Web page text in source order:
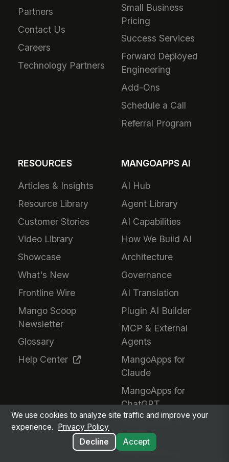
Partners
Contact Us
Careers
Technology Partners
Small Business
Pricing
Success Services
Forward Deployed
Engineering
Add-Ons
Schedule a Call
Referral Program
RESOURCES
Articles & Insights
Resource Library
Customer Stories
Video Library
Showcase
What's New
Frontline Wire
Mango Scoop
Newsletter
Glossary
Help Center
MANGOAPPS AI
AI Hub
Agent Library
AI Capabilities
How We Build AI
Architecture
Governance
AI Translation
Plugin AI Builder
MCP & External
Agents
MangoApps for
Claude
MangoApps for
ChatGPT
MangoApps for
Gemini
Responsible AI
We use cookies to analyze site traffic and improve your
experience.
Privacy Policy
Decline
Accept